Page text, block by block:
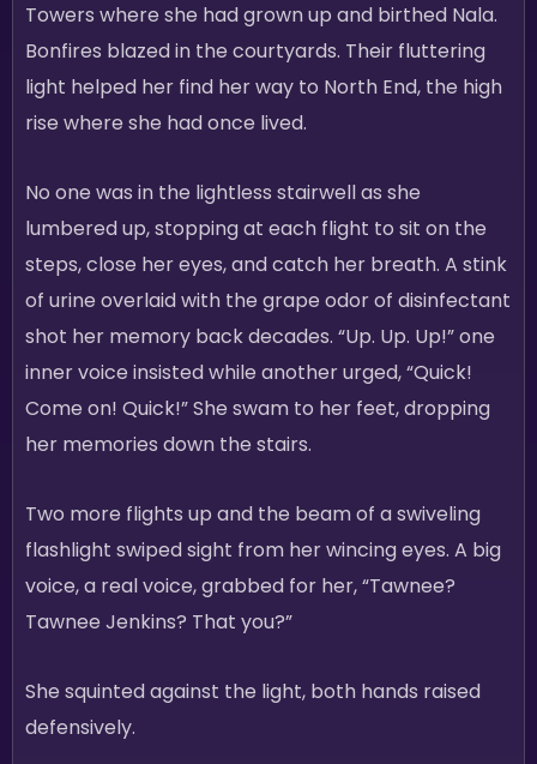
Towers where she had grown up and birthed Nala.
Bonfires blazed in the courtyards. Their fluttering
light helped her find her way to North End, the high
rise where she had once lived.
No one was in the lightless stairwell as she
lumbered up, stopping at each flight to sit on the
steps, close her eyes, and catch her breath. A stink
of urine overlaid with the grape odor of disinfectant
shot her memory back decades. “Up. Up. Up!” one
inner voice insisted while another urged, “Quick!
Come on! Quick!” She swam to her feet, dropping
her memories down the stairs.
Two more flights up and the beam of a swiveling
flashlight swiped sight from her wincing eyes. A big
voice, a real voice, grabbed for her, “Tawnee?
Tawnee Jenkins? That you?”
She squinted against the light, both hands raised
defensively.